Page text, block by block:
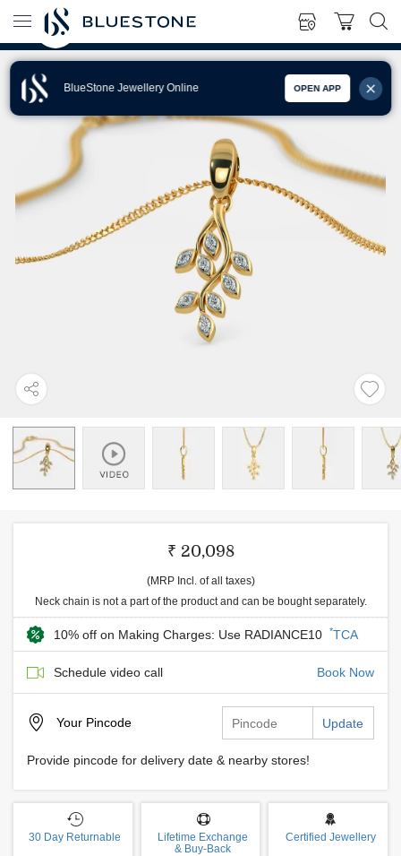
BlueStone Jewellery Online OPEN APP
₹ 20,098
(MRP Incl. of all taxes)
Neck chain is not a part of the product and can be bought separately.
10% off on Making Charges: Use RADIANCE10 *TCA
Schedule video call Book Now
Your Pincode Update
Provide pincode for delivery date & nearby stores!
30 Day Returnable
Lifetime Exchange
& Buy-Back
Certified Jewellery